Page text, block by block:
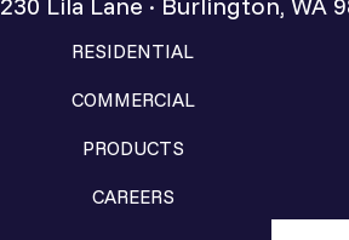
RESIDENTIAL
COMMERCIAL
PRODUCTS
CAREERS